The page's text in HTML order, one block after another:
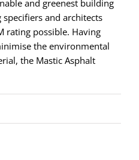
and greenest building
and architects
rating possible. Having
the environmental
the Mastic Asphalt